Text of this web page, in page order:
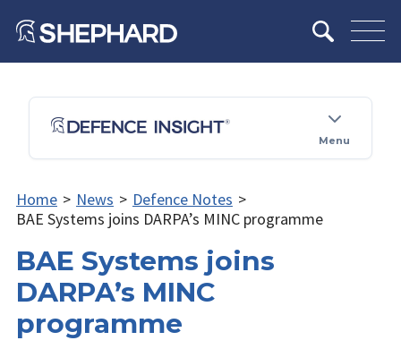
Menu
Home > News > Defence Notes >
BAE Systems joins DARPA’s MINC programme
BAE Systems joins
DARPA’s MINC
programme